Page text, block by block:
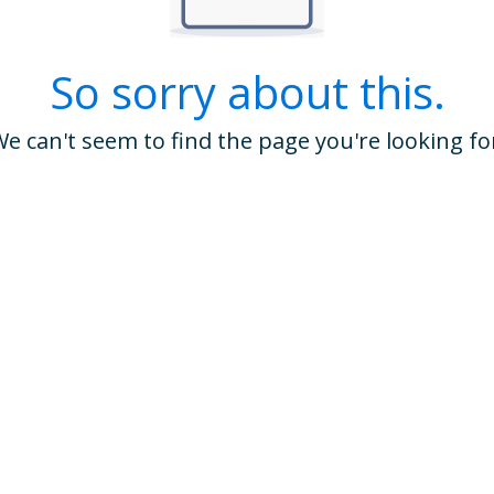
So sorry about this.
can't seem to find the page you're looking